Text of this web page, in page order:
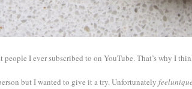
people I ever subscribed to on YouTube. That’s why I
but I wanted to give it a try. Unfortunately